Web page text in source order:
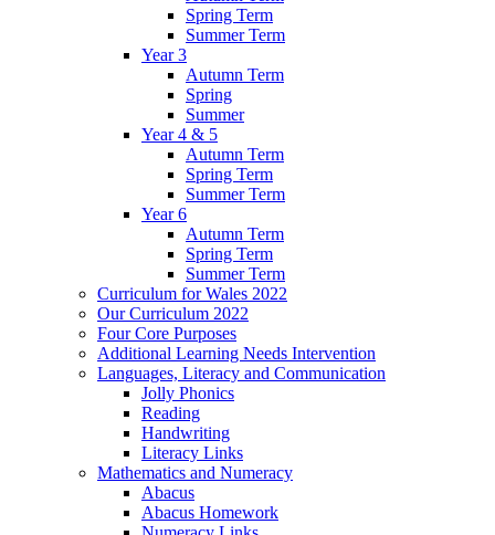
Spring Term
Summer Term
Year 3
Autumn Term
Spring
Summer
Year 4 & 5
Autumn Term
Spring Term
Summer Term
Year 6
Autumn Term
Spring Term
Summer Term
Curriculum for Wales 2022
Our Curriculum 2022
Four Core Purposes
Additional Learning Needs Intervention
Languages, Literacy and Communication
Jolly Phonics
Reading
Handwriting
Literacy Links
Mathematics and Numeracy
Abacus
Abacus Homework